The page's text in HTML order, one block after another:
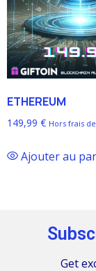
ETHEREUM
149,99 € Hors frais
Ajouter au
Get